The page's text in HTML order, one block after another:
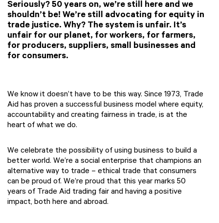
Seriously? 50 years on, we’re still here and we
shouldn’t be! We’re still advocating for equity in
trade justice. Why? The system is unfair. It’s
unfair for our planet, for workers, for farmers,
for producers, suppliers, small businesses and
for consumers.
We know it doesn’t have to be this way. Since 1973, Trade
Aid has proven a successful business model where equity,
accountability and creating fairness in trade, is at the
heart of what we do.
We celebrate the possibility of using business to build a
better world. We’re a social enterprise that champions an
alternative way to trade – ethical trade that consumers
can be proud of. We’re proud that this year marks 50
years of Trade Aid trading fair and having a positive
impact, both here and abroad.